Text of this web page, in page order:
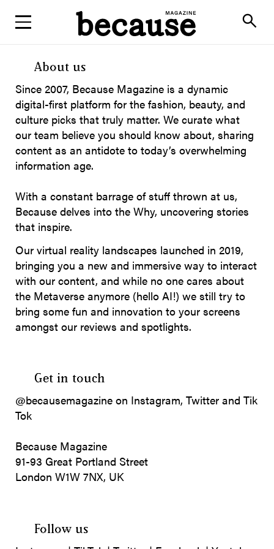
search
About us
Since 2007, Because Magazine is a dynamic
digital-first platform for the fashion, beauty, and
culture picks that truly matter. We curate what
our team believe you should know about, sharing
content as an antidote to today’s overwhelming
information age.
With a constant barrage of stuff thrown at us,
Because delves into the Why, uncovering stories
that inspire.
Our virtual reality landscapes launched in 2019,
bringing you a new and immersive way to interact
with our content, and while no one cares about
the Metaverse anymore (hello AI!) we still try to
bring some fun and innovation to your screens
amongst our reviews and spotlights.
Get in touch
@becausemagazine on Instagram, Twitter and Tik
Tok
Because Magazine
91-93 Great Portland Street
London W1W 7NX, UK
Follow us